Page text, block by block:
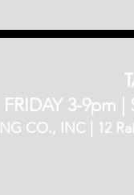
FRIDAY 3-9pm​ |
CO., INC | 12